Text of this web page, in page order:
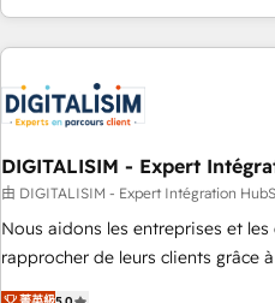
to become the most trusted voice
house team builds scalable
revenue. ⚙️ HubSpot Integration & Optimization • Seamless
migrations and data cleanups •
integrations 📈 End-to-End Revenue Acceleration • Lifecycle
marketing and pipeline growth
enablement tools and CRM
strategies with customer journey mapping 🏅
HubSpot Execution • 750+
DIGITALISIM - Expert
由 DIGITALISIM - Expert Intégration
Nous aidons les entreprises et
rapprocher de leurs clients grâce
DIGITALISIM, nous avons l'intime